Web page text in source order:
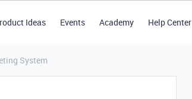
Ideas Events Academy Help Center
System